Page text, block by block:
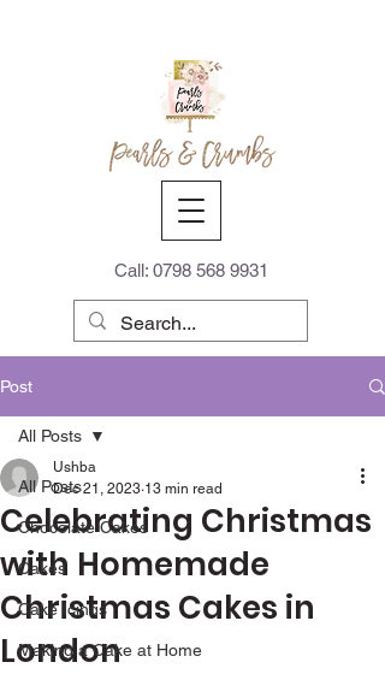
Call: 0798 568 9931
Post
All Posts
Chocolate Cakes
Cakes
Cake Icings
Making a Cake at Home
All Posts
Celebrating Christmas
with Homemade
Christmas Cakes in
London
Ushba
Dec 21, 2023 13 min read